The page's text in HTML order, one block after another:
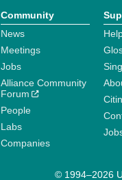
Community
News
Meetings
Jobs
Alliance Community
Forum
People
Labs
Companies
© 1994–2026